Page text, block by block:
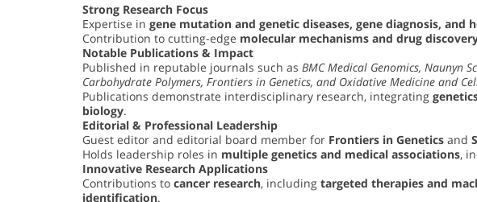
Strong Research Focus
Expertise in gene mutation and genetic diseases, gene diagnosis, and
Contribution to cutting-edge molecular mechanisms and drug
Notable Publications & Impact
Published in reputable journals such as BMC Medical Genomics, Naunyn
Carbohydrate Polymers, Frontiers in Genetics, and Oxidative Medicine and
Publications demonstrate interdisciplinary research, integrating
biology.
Editorial & Professional Leadership
Guest editor and editorial board member for Frontiers in Genetics and
Holds leadership roles in multiple genetics and medical associations,
Innovative Research Applications
Contributions to cancer research, including targeted therapies and
identification.